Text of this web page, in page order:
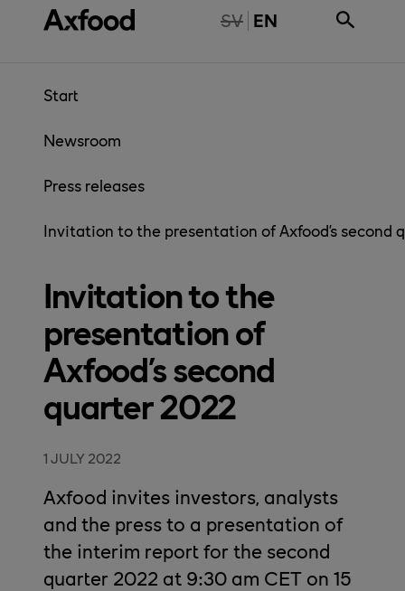
Skip directly to content
TILLGÄNGLIG PÅ SVENSKA
SV EN
Start
Newsroom
Press releases
Invitation to the presentation of Axfood’s second
Invitation to the
presentation of
Axfood’s second
quarter 2022
1 JULY 2022
Axfood invites investors, analysts
and the press to a presentation of
the interim report for the second
quarter 2022 at 9:30 am CET on 15